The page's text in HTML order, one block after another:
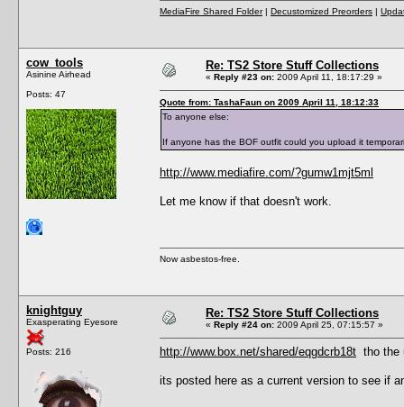
MediaFire Shared Folder| Decustomized Preorders |
cow_tools
Asinine Airhead
Posts: 47
Re: TS2 Store Stuff Collections
« Reply #23 on: 2009 April 11, 18:17:29 »
Quote from: TashaFaun on 2009 April 11, 18:12:33
To anyone else:
If anyone has the BOF outfit could you upload it
http://www.mediafire.com/?gumw1mjt5ml
Let me know if that doesn't work.
Now asbestos-free.
knightguy
Exasperating Eyesore
Posts: 216
Re: TS2 Store Stuff Collections
« Reply #24 on: 2009 April 25, 07:15:57 »
http://www.box.net/shared/eqgdcrb18t tho the
its posted here as a current version to see if